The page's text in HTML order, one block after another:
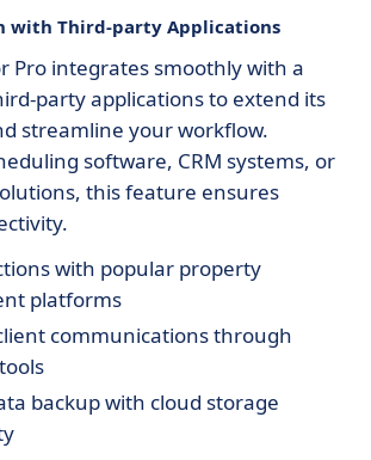
with Third-party Applications
Pro integrates smoothly with a
party applications to extend its
streamline your workflow.
software, CRM systems, or
this feature ensures
with popular property
platforms
communications through
backup with cloud storage